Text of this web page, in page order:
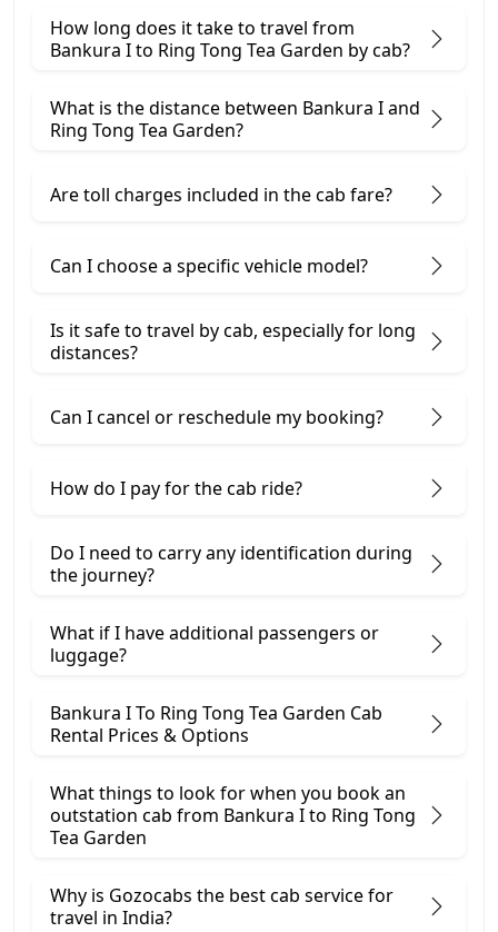
How long does it take to travel from
Bankura I to Ring Tong Tea Garden by cab?
What is the distance between Bankura I and
Ring Tong Tea Garden?
Are toll charges included in the cab fare?
Can I choose a specific vehicle model?
Is it safe to travel by cab, especially for long
distances?
Can I cancel or reschedule my booking?
How do I pay for the cab ride?
Do I need to carry any identification during
the journey?
What if I have additional passengers or
luggage?
Bankura I To Ring Tong Tea Garden Cab
Rental Prices & Options
What things to look for when you book an
outstation cab from Bankura I ​to Ring Tong
Tea Garden
Why is Gozocabs the best cab service for
travel in India?